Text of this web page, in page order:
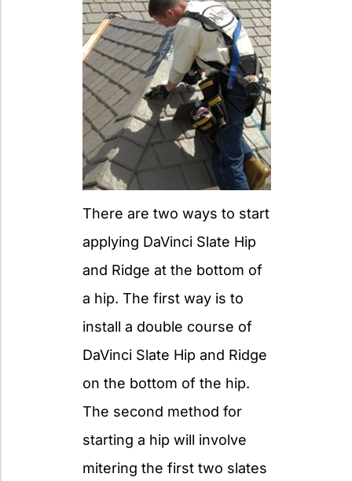
There are two ways to start
applying DaVinci Slate Hip
and Ridge at the bottom of
a hip. The first way is to
install a double course of
DaVinci Slate Hip and Ridge
on the bottom of the hip.
The second method for
starting a hip will involve
mitering the first two slates